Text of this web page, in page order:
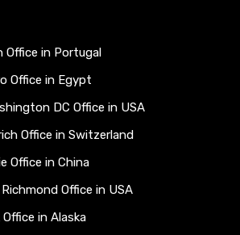
Office in Portugal
Office in Egypt
DC Office in USA
Office in Switzerland
Office in China
Office in USA
in Alaska